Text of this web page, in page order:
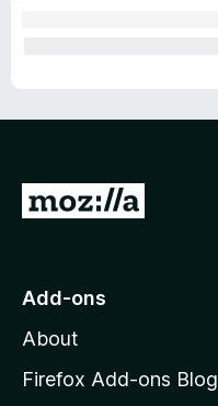
G
o
o
z
Add-ons
About
Firefox Add-ons Blog